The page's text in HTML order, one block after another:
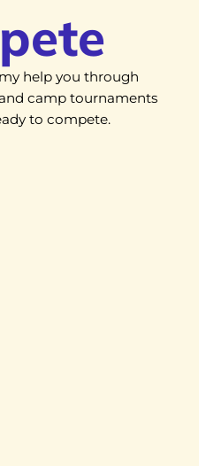
help you through
camp tournaments
to compete.